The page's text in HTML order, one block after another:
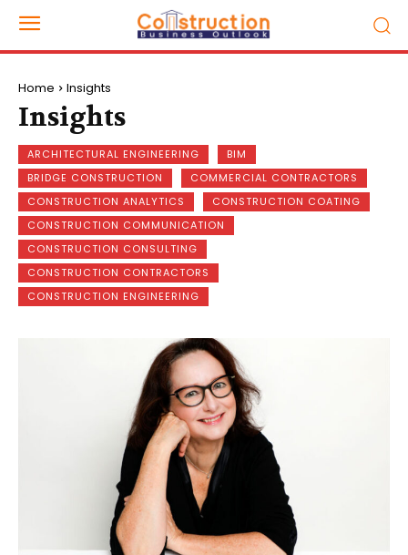
Home Insights
Insights
ARCHITECTURAL ENGINEERING
BIM
BRIDGE CONSTRUCTION
COMMERCIAL CONTRACTORS
CONSTRUCTION ANALYTICS
CONSTRUCTION COATING
CONSTRUCTION COMMUNICATION
CONSTRUCTION CONSULTING
CONSTRUCTION CONTRACTORS
CONSTRUCTION ENGINEERING